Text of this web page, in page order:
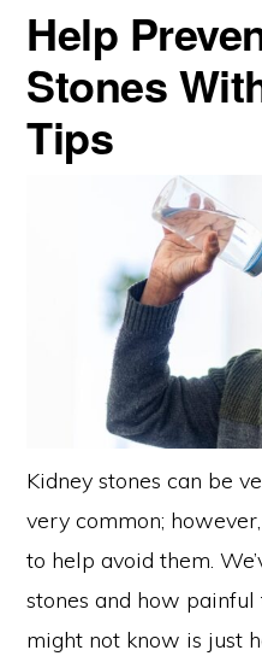
Help
Stones
Tips
Kidney stones can be
very common;
to help avoid them.
stones and how
might not know is just